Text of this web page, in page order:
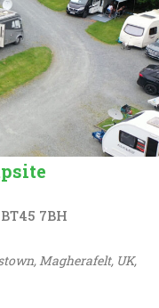
7BH
Magherafelt, UK,